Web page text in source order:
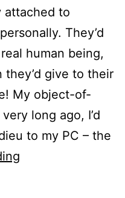
attached to
They’d
human being,
give to their
My object-of-
long ago, I’d
to my PC – the